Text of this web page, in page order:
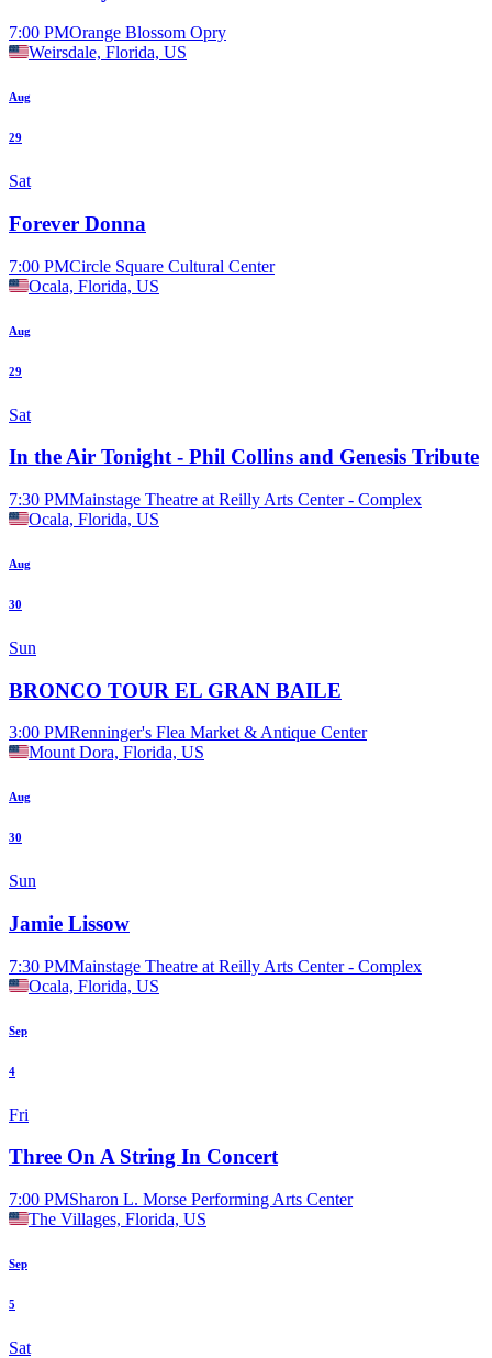
7:00 PMOrange Blossom Opry
Weirsdale, Florida, US
Aug
29
Sat
Forever Donna
7:00 PMCircle Square Cultural Center
Ocala, Florida, US
Aug
29
Sat
In the Air Tonight - Phil Collins and Genesis Tribute
7:30 PMMainstage Theatre at Reilly Arts Center - Complex
Ocala, Florida, US
Aug
30
Sun
BRONCO TOUR EL GRAN BAILE
3:00 PMRenninger's Flea Market & Antique Center
Mount Dora, Florida, US
Aug
30
Sun
Jamie Lissow
7:30 PMMainstage Theatre at Reilly Arts Center - Complex
Ocala, Florida, US
Sep
4
Fri
Three On A String In Concert
7:00 PMSharon L. Morse Performing Arts Center
The Villages, Florida, US
Sep
5
Sat